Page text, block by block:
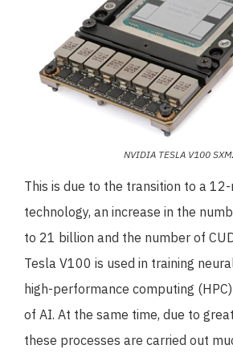
NVIDIA TESLA V100
This is due to the transition to a
technology, an increase in the
to 21 billion and the number of
Tesla V100 is used in training
high-performance computing
of AI. At the same time, due to
these processes are carried out